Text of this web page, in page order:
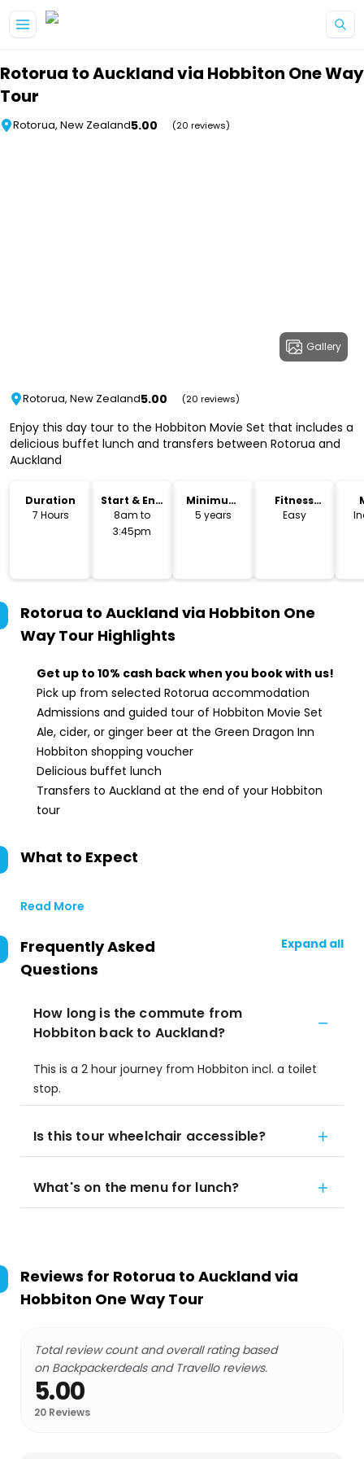
Rotorua to Auckland via Hobbiton One Way
Tour
Rotorua, New Zealand5.00 (20 reviews)
Gallery
Rotorua, New Zealand5.00 (20 reviews)
Enjoy this day tour to the Hobbiton Movie Set that includes a
delicious buffet lunch and transfers between Rotorua and
Auckland
Duration
7 Hours
Start & End
Time
8am to
3:45pm
Minimum
Age
5 years
Fitness
Level
Easy
Rotorua to Auckland via Hobbiton One
Way Tour Highlights
Get up to 10% cash back when you book with us!
Pick up from selected Rotorua accommodation
Admissions and guided tour of Hobbiton Movie Set
Ale, cider, or ginger beer at the Green Dragon Inn
Hobbiton shopping voucher
Delicious buffet lunch
Transfers to Auckland at the end of your Hobbiton
tour
What to Expect
Read More
Frequently Asked
Questions
Expand all
How long is the commute from
Hobbiton back to Auckland?
This is a 2 hour journey from Hobbiton incl. a toilet
stop.
Is this tour wheelchair accessible?
What's on the menu for lunch?
Reviews for Rotorua to Auckland via
Hobbiton One Way Tour
Total review count and overall rating based
on Backpackerdeals and Travello reviews.
5.00
20 Reviews